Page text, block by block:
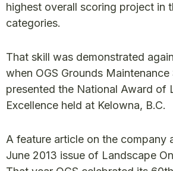
highest overall scoring project in
categories.
That skill was demonstrated
when OGS Grounds
presented the National Award of
Excellence held at Kelowna, B.C.
A feature article on the company
June 2013 issue of Landscape